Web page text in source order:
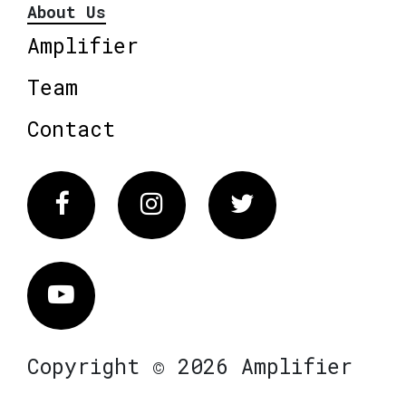
About Us
Amplifier
Team
Contact
FacebookInstagram Twitter
Vimeo
Copyright © 2026 Amplifier